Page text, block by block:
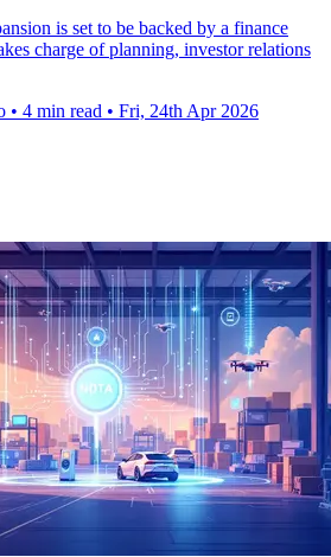
is set to be backed by a finance
charge of planning, investor relations
• 4 min read • Fri, 24th Apr 2026